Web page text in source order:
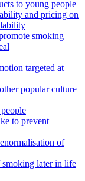
to young people
and pricing on
smoking
targeted at
popular culture
to prevent
of
smoking later in life